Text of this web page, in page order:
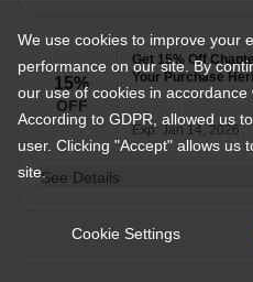
15%
OFF
Get 15% Off
Your Purchase
Heritage Helmet
Exp: Jan 14, 2026
See Details
We use cookies to improve your
performance on our site. By
our use of cookies in
According to GDPR, allowed us
user. Clicking "Accept" allows us
site.
Cookie Settings